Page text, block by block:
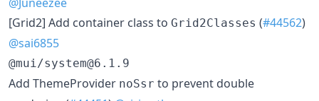
[Grid2] Add container class to Grid2Classes (#44562)
@sai6855
@mui/system@6.1.9
Add ThemeProvider noSsr to prevent double